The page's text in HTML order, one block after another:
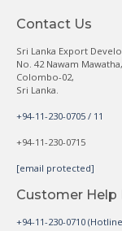
Contact Us
Sri Lanka Export
No. 42 Nawam Mawatha,
Colombo-02,
Sri Lanka.
+94-11-230-0705 / 11
+94-11-230-0715
[email protected]
Customer Help
+94-11-230-0710